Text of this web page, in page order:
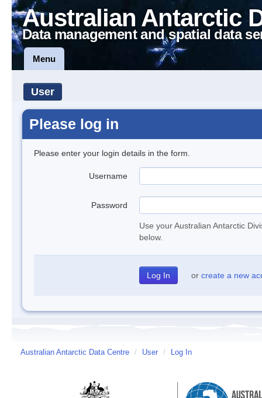
Australian Antarctic
Data management and spatial data
Menu
User
Please log in
Please enter your login details in the form.
Username
Password
Use your Australian Antarctic
below.
or create a new
Australian Antarctic Data Centre / User / Log In